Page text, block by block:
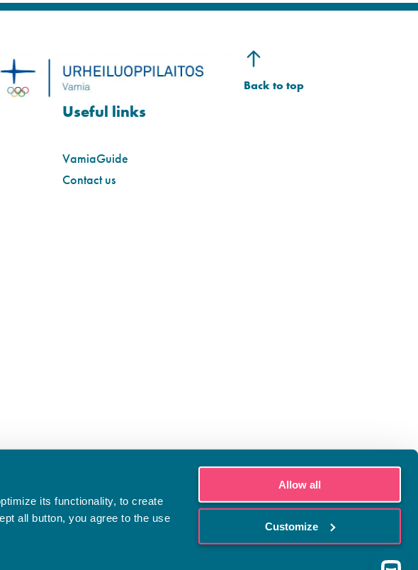
its functionality, to create
all button, you agree to the use
Allow all
Customize
Useful links
VamiaGuide
Contact us